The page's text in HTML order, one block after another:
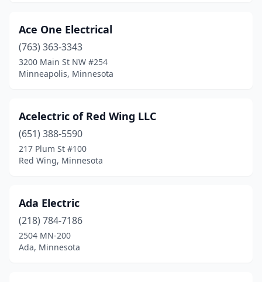
Danvers(1)
Dassel
(2)
Dawson(2)
Deer River(3)
Delano(3)
Dennison(1)
Dent(1)
Ace One Electrical
(763) 363-3343
3200 Main St NW #254
Minneapolis, Minnesota
Acelectric of Red Wing LLC
(651) 388-5590
217 Plum St #100
Red Wing, Minnesota
Ada Electric
(218) 784-7186
2504 MN-200
Ada, Minnesota